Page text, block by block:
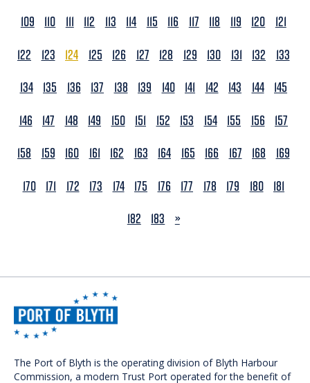
109
110 111 112 113 114 115 116 117 118 119 120
121
122
123 124 125 126 127 128 129 130 131 132
133
134 135 136 137 138 139 140 141 142 143 144 145
146
147 148 149 150 151 152 153 154 155 156
157
158
159 160 161 162 163 164 165 166 167 168
169
170 171 172 173 174 175 176 177 178 179 180 181
182
183 NEXT
»
The Port of Blyth is the operating division of Blyth Harbour
Commission, a modern Trust Port operated for the benefit of